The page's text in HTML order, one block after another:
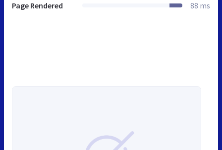
Page Rendered 88 ms